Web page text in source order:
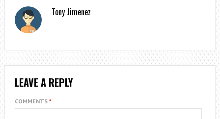
Tony Jimenez
LEAVE A REPLY
COMMENTS *